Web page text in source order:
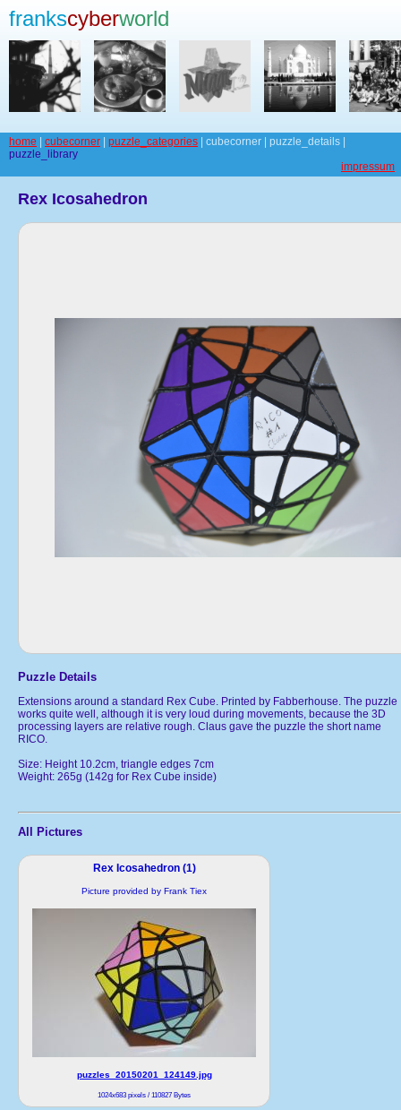
frankscyberworld
home cubecorner puzzle_categories | cubecorner | puzzle_details |
puzzle_library
impressum
Rex Icosahedron
Puzzle Details
Extensions around a standard Rex Cube. Printed by Fabberhouse. The puzzle
works quite well, although it is very loud during movements, because the 3D
processing layers are relative rough. Claus gave the puzzle the short name
RICO.
Size: Height 10.2cm, triangle edges 7cm
Weight: 265g (142g for Rex Cube inside)
All Pictures
Rex Icosahedron (1)
Picture provided by Frank Tiex
puzzles_20150201_124149.jpg
1024x683 pixels / 110827 Bytes